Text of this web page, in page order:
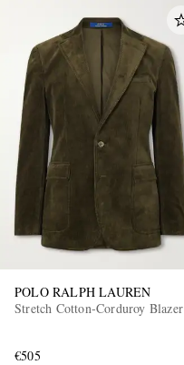
POLO RALPH LAUREN
Stretch Cotton-Corduroy Blazer
€505